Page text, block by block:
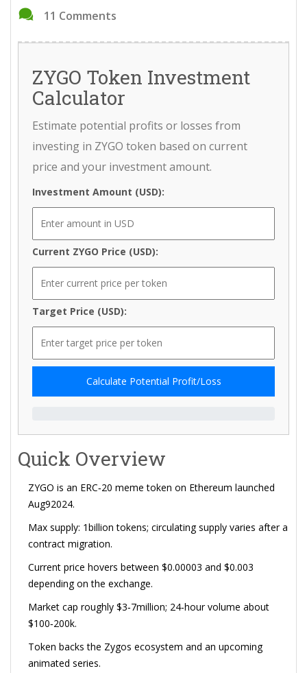
11 Comments
ZYGO Token Investment
Calculator
Estimate potential profits or losses from
investing in ZYGO token based on current
price and your investment amount.
Investment Amount (USD):
Current ZYGO Price (USD):
Target Price (USD):
Calculate Potential Profit/Loss
Quick Overview
ZYGO is an ERC‑20 meme token on Ethereum launched
Aug92024.
Max supply: 1billion tokens; circulating supply varies after a
contract migration.
Current price hovers between $0.00003 and $0.003
depending on the exchange.
Market cap roughly $3‑7million; 24‑hour volume about
$100‑200k.
Token backs the Zygos ecosystem and an upcoming
animated series.